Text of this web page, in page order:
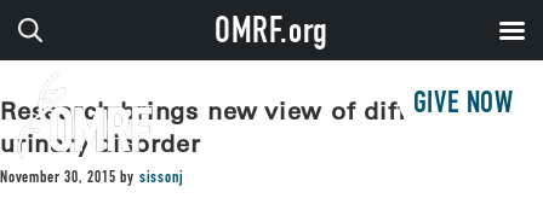
GIVE NOW
Research brings new view of difficult
urinary disorder
November 30, 2015 by sissonj
OMRF.org